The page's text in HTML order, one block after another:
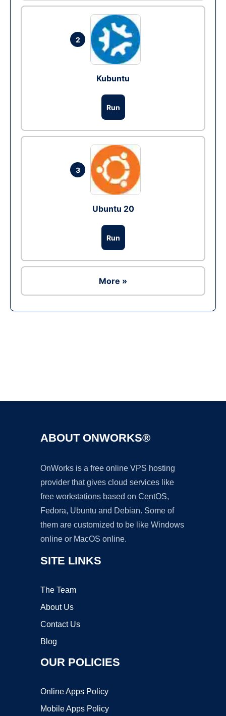
2
Kubuntu
Run
3
Ubuntu 20
Run
More »
ABOUT ONWORKS®
OnWorks is a free online VPS hosting
provider that gives cloud services like
free workstations based on CentOS,
Fedora, Ubuntu and Debian. Some of
them are customized to be like Windows
online or MacOS online.
SITE LINKS
The Team
About Us
Contact Us
Blog
OUR POLICIES
Online Apps Policy
Mobile Apps Policy